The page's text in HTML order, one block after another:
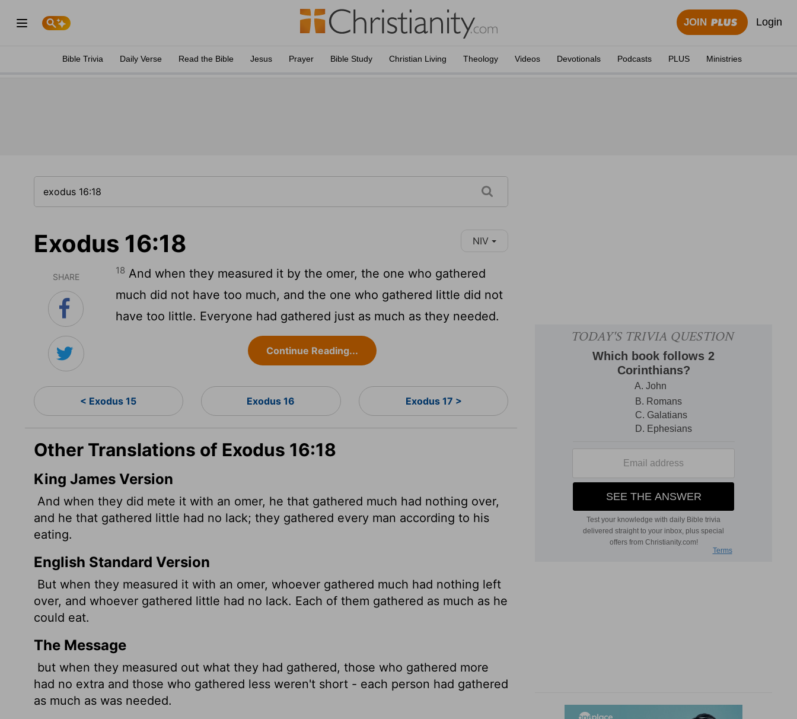
JOIN Login
Bible Trivia Daily Verse Read the Bible Jesus Prayer Bible Study Christian Living Theology Videos Devotionals Podcasts PLUS Ministries
Exodus 16:18 NIV
SHARE
18 And when they measured it by the omer, the one who gathered
much did not have too much, and the one who gathered little did not
have too little. Everyone had gathered just as much as they needed.
Continue Reading...
< Exodus 15 Exodus 16 Exodus 17 >
Other Translations of Exodus 16:18
King James Version
And when they did mete it with an omer, he that gathered much had nothing over,
and he that gathered little had no lack; they gathered every man according to his
eating.
English Standard Version
But when they measured it with an omer, whoever gathered much had nothing left
over, and whoever gathered little had no lack. Each of them gathered as much as he
could eat.
The Message
but when they measured out what they had gathered, those who gathered more
had no extra and those who gathered less weren't short - each person had gathered
as much as was needed.